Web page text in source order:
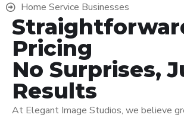
Home Service Businesses
Pricing
No Surprises,
Results
At Elegant Image Studios, we believe